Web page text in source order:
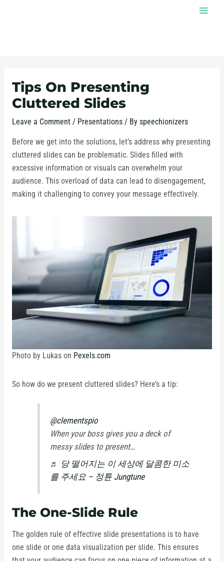
Tips On Presenting
Cluttered Slides
Leave a Comment / Presentations/ By speechionizers
Before we get into the solutions, let’s address why presenting
cluttered slides can be problematic. Slides filled with
excessive information or visuals can overwhelm your
audience. This overload of data can lead to disengagement,
making it challenging to convey your message effectively.
Photo by Lukas on Pexels.com
So how do we present cluttered slides? Here’s a tip:
@clementspio
When your boss gives you a deck of
messy slides to present…
♬ 당 떨어지는 이 세상에 달콤한 미소
를 주세요 – 정튠 Jungtune
The One-Slide Rule
The golden rule of effective slide presentations is to have
one slide or one data visualization per slide. This ensures